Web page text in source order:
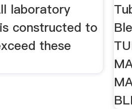
laboratory
constructed to
these